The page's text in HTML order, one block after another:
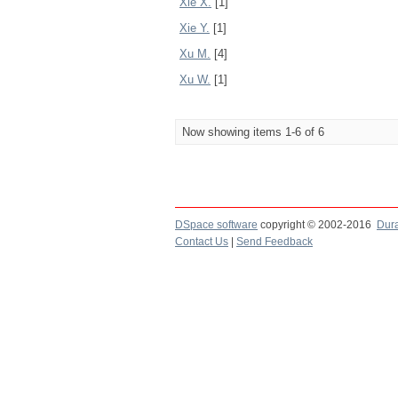
Xie Y. [1]
Xu M. [4]
Xu W. [1]
Now showing items 1-6 of 6
DSpace software copyright © 2002-2016
Contact Us
Send Feedback